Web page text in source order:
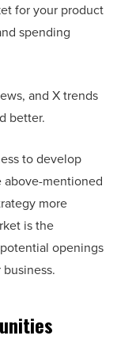
for your product
spending
and X trends
better.
to develop
above-mentioned
more
is the
openings